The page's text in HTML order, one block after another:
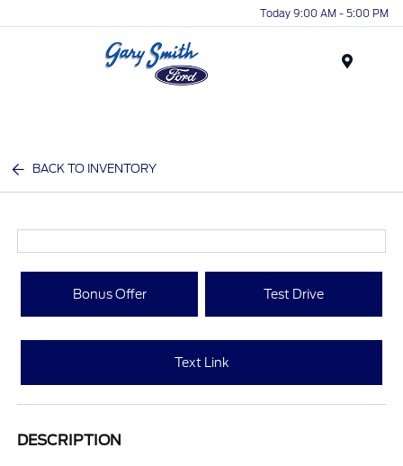
Today 9:00 AM - 5:00 PM
BACK TO INVENTORY
Bonus Offer Test Drive
Text Link
DESCRIPTION